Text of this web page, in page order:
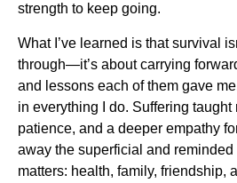
strength to keep going.
What I’ve learned is that survival
through—it’s about carrying
and lessons each of them gave
in everything I do. Suffering taught
patience, and a deeper empathy
away the superficial and
matters: health, family, friendship,